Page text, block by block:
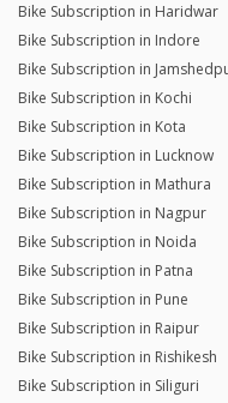
Bike Subscription in Haridwar
Bike Subscription in Indore
Bike Subscription in
Bike Subscription in Kochi
Bike Subscription in Kota
Bike Subscription in Lucknow
Bike Subscription in Mathura
Bike Subscription in Nagpur
Bike Subscription in Noida
Bike Subscription in Patna
Bike Subscription in Pune
Bike Subscription in Raipur
Bike Subscription in Rishikesh
Bike Subscription in Siliguri